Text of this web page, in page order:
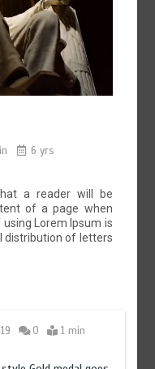
6 yrs
a reader will be
of a page when
Lorem Ipsum is
distribution of letters
0
1 min